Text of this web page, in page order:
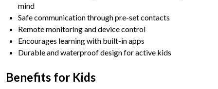
mind
Safe communication through pre-set contacts
Remote monitoring and device control
Encourages learning with built-in apps
Durable and waterproof design for active kids
Benefits for Kids